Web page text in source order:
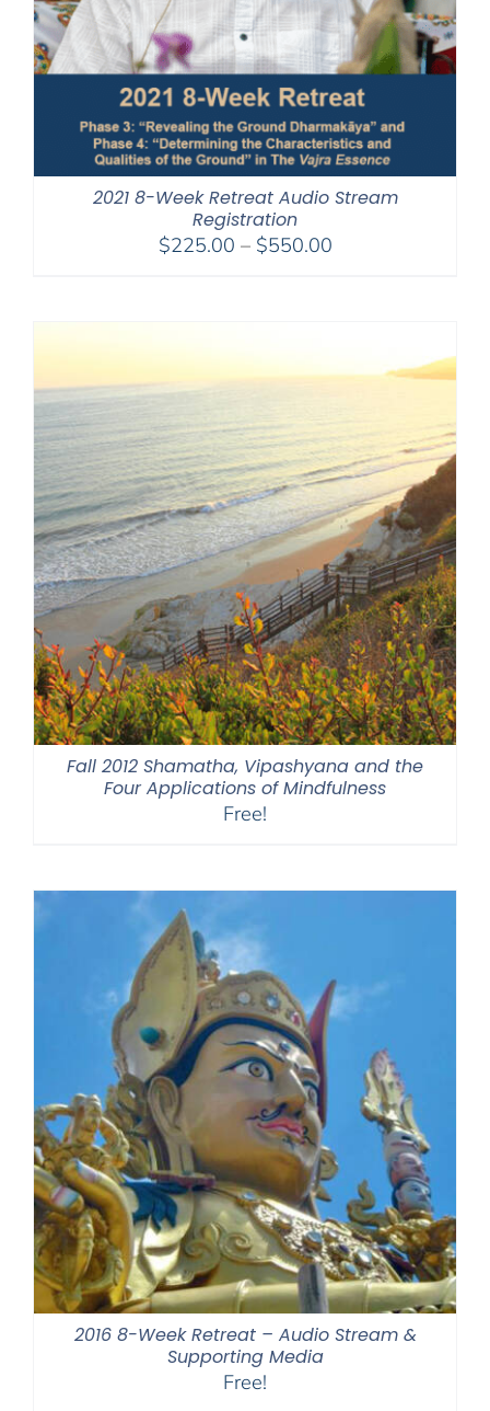
2021 8-Week Retreat Audio Stream
Registration
$225.00 – $550.00Price
Fall 2012 Shamatha, Vipashyana and the
Four Applications of Mindfulness
Free!
2016 8-Week Retreat – Audio Stream &
Supporting Media
Free!